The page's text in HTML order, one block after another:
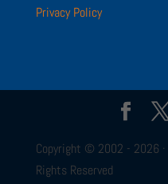
Privacy Policy
Copyright © 2002 - 2026 ·
Rights Reserved